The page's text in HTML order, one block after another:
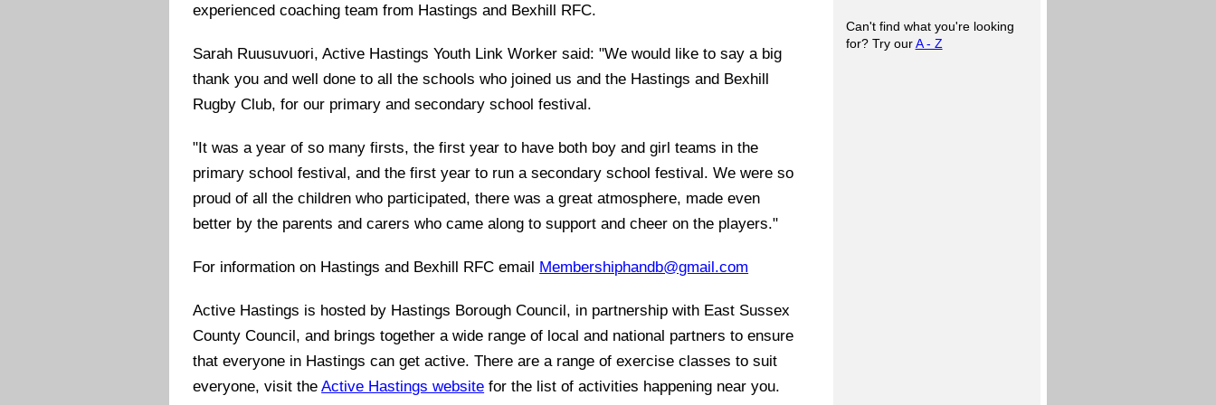
experienced coaching team from Hastings and Bexhill RFC.
Sarah Ruusuvuori, Active Hastings Youth Link Worker said: "We would like to say a big
thank you and well done to all the schools who joined us and the Hastings and Bexhill
Rugby Club, for our primary and secondary school festival.
"It was a year of so many firsts, the first year to have both boy and girl teams in the
primary school festival, and the first year to run a secondary school festival. We were so
proud of all the children who participated, there was a great atmosphere, made even
better by the parents and carers who came along to support and cheer on the players."
For information on Hastings and Bexhill RFC email Membershiphandb@gmail.com
Active Hastings is hosted by Hastings Borough Council, in partnership with East Sussex
County Council, and brings together a wide range of local and national partners to ensure
that everyone in Hastings can get active. There are a range of exercise classes to suit
everyone, visit theActive Hastings website for the list of activities happening near you.
Can't find what you're looking
for? Try ourA - Z